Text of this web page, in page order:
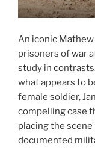
An iconic
prisoners of war
study in
what appears to
female soldier,
compelling case
placing the
documented